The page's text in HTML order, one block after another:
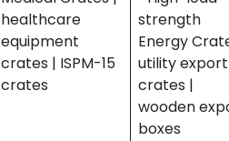
healthcare
equipment
crates | ISPM-15
crates
strength
Energy
utility export
crates |
wooden
boxes